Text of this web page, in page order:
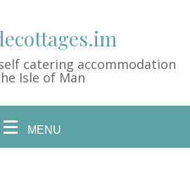
catering accommodation
Isle of Man
MENU